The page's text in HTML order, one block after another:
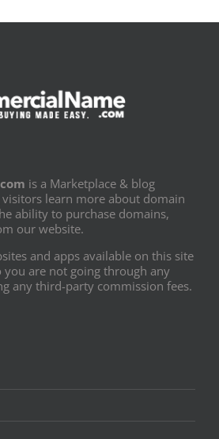
is a Marketplace & blog
learn more about domain
ability to purchase domains,
our website.
and apps available on this site
you are not going through any
any third-party commission fees.